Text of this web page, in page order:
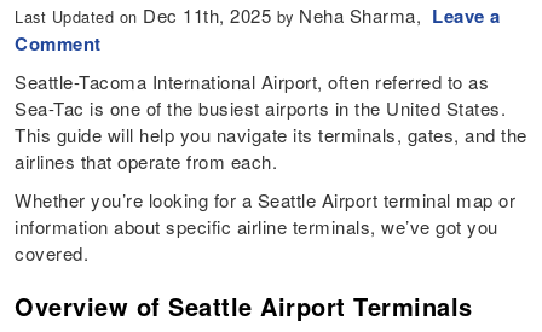
Last Updated on Dec 11th, 2025 by Neha Sharma, Leave a
Comment
Seattle-Tacoma International Airport, often referred to as
Sea-Tac is one of the busiest airports in the United States.
This guide will help you navigate its terminals, gates, and the
airlines that operate from each.
Whether you’re looking for a Seattle Airport terminal map or
information about specific airline terminals, we’ve got you
covered.
Overview of Seattle Airport Terminals